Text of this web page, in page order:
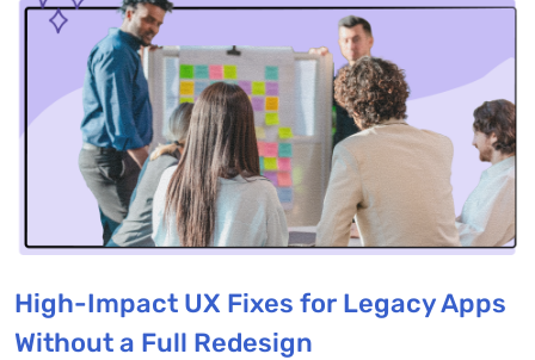
High-Impact UX Fixes for Legacy Apps
Without a Full Redesign